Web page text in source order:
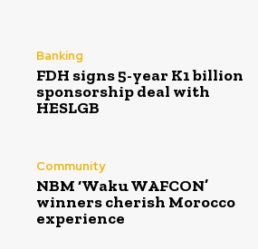
Banking
FDH signs 5-year K1 billion
sponsorship deal with
HESLGB
Community
NBM ‘Waku WAFCON’
winners cherish Morocco
experience